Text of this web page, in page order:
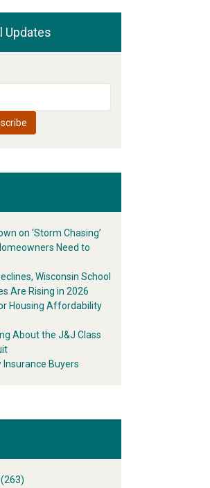
Updates
on ‘Storm Chasing’
Need to
Wisconsin School
Are Rising in 2026
Housing Affordability
About the J&J Class
Insurance Buyers
(263)